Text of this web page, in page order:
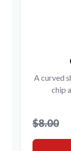
A curved
chip
$8.00